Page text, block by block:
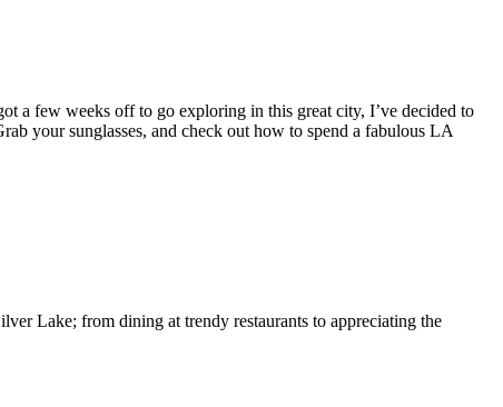
a few weeks off to go exploring in this great city, I’ve decided to
your sunglasses, and check out how to spend a fabulous LA
Lake; from dining at trendy restaurants to appreciating the